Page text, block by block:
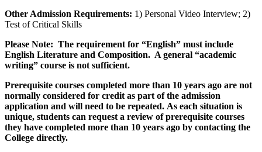
Other Admission Requirements: 1) Personal Video Interview; 2)
Test of Critical Skills
Please Note: The requirement for “English” must include
English Literature and Composition. A general “academic
writing” course is not sufficient.
Prerequisite courses completed more than 10 years ago are not
normally considered for credit as part of the admission
application and will need to be repeated. As each situation is
unique, students can request a review of prerequisite courses
they have completed more than 10 years ago by contacting the
College directly.